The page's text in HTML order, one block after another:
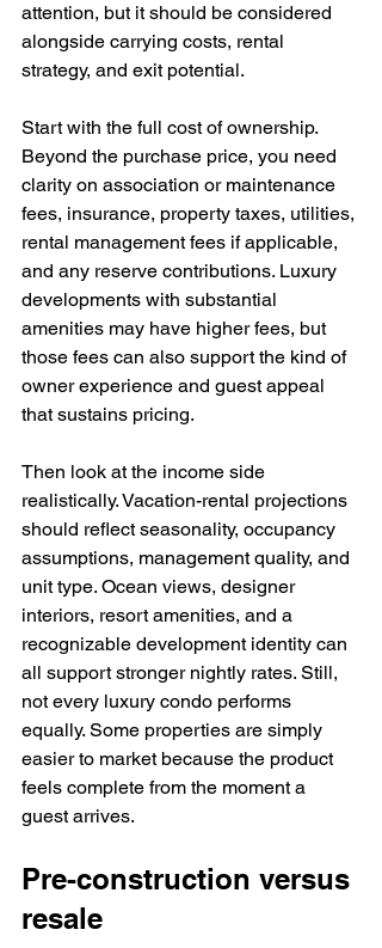
attention, but it should be considered
alongside carrying costs, rental
strategy, and exit potential.
Start with the full cost of ownership.
Beyond the purchase price, you need
clarity on association or maintenance
fees, insurance, property taxes, utilities,
rental management fees if applicable,
and any reserve contributions. Luxury
developments with substantial
amenities may have higher fees, but
those fees can also support the kind of
owner experience and guest appeal
that sustains pricing.
Then look at the income side
realistically. Vacation-rental projections
should reflect seasonality, occupancy
assumptions, management quality, and
unit type. Ocean views, designer
interiors, resort amenities, and a
recognizable development identity can
all support stronger nightly rates. Still,
not every luxury condo performs
equally. Some properties are simply
easier to market because the product
feels complete from the moment a
guest arrives.
Pre-construction versus
resale